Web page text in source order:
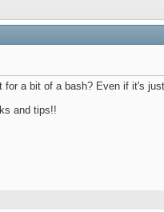
a bit of a bash? Even if it's
and tips!!